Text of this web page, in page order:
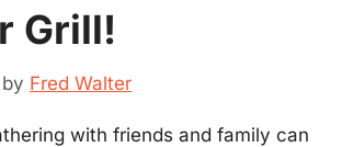
Grill!
by Fred Walter
with friends and family can